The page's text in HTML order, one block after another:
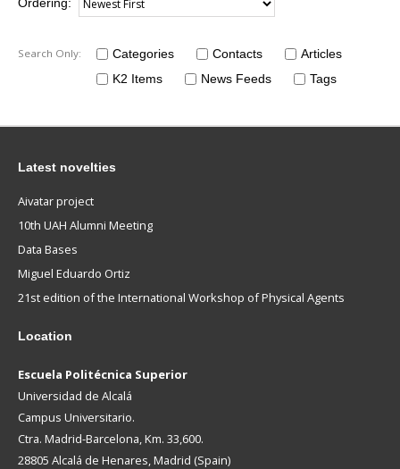
Login User
Search Only: Categories Contacts
Articles
K2 Items
News Feeds Tags
Latest novelties
Aivatar project
10th UAH Alumni Meeting
Data Bases
Miguel Eduardo Ortiz
21st edition of the International Workshop of Physical Agents
Location
Escuela Politécnica Superior
Universidad de Alcalá
Campus Universitario.
Ctra. Madrid-Barcelona, Km. 33,600.
28805 Alcalá de Henares, Madrid (Spain)